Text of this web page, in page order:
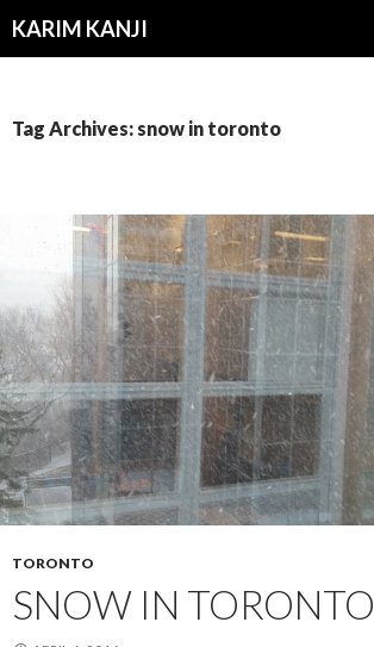
KARIM KANJI
Tag Archives: snow in toronto
TORONTO
SNOW IN TORONTO